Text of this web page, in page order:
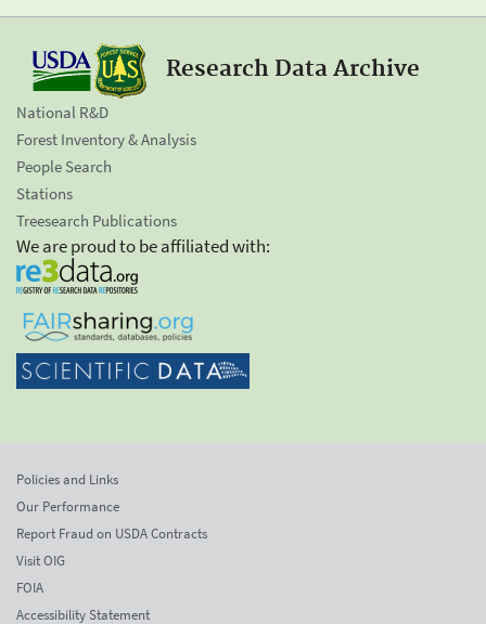
Research Data Archive
National R&D
Forest Inventory & Analysis
People Search
Stations
Treesearch Publications
We are proud to be affiliated with:
Policies and Links
Our Performance
Report Fraud on USDA Contracts
Visit OIG
FOIA
Accessibility Statement